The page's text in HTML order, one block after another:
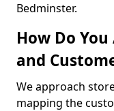
Bedminster.
How Do
and
We approach
mapping the